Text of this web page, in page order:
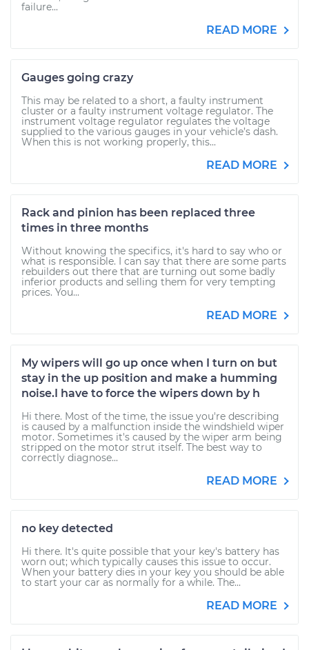
failure...
READ MORE
Gauges going crazy
This may be related to a short, a faulty instrument
cluster or a faulty instrument voltage regulator. The
instrument voltage regulator regulates the voltage
supplied to the various gauges in your vehicle’s dash.
When this is not working properly, this...
READ MORE
Rack and pinion has been replaced three
times in three months
Without knowing the specifics, it's hard to say who or
what is responsible. I can say that there are some parts
rebuilders out there that are turning out some badly
inferior products and selling them for very tempting
prices. You...
READ MORE
My wipers will go up once when I turn on but
stay in the up position and make a humming
noise.I have to force the wipers down by h
Hi there. Most of the time, the issue you're describing
is caused by a malfunction inside the windshield wiper
motor. Sometimes it's caused by the wiper arm being
stripped on the motor strut itself. The best way to
correctly diagnose...
READ MORE
no key detected
Hi there. It's quite possible that your key's battery has
worn out; which typically causes this issue to occur.
When your battery dies in your key you should be able
to start your car as normally for a while. The...
READ MORE